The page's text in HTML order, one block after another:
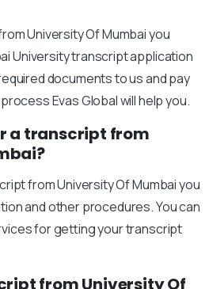
University Of Mumbai you
University transcript application
documents to us and pay
Evas Global will help you.
a transcript from
from University Of Mumbai you
and other procedures. You can
for getting your transcript